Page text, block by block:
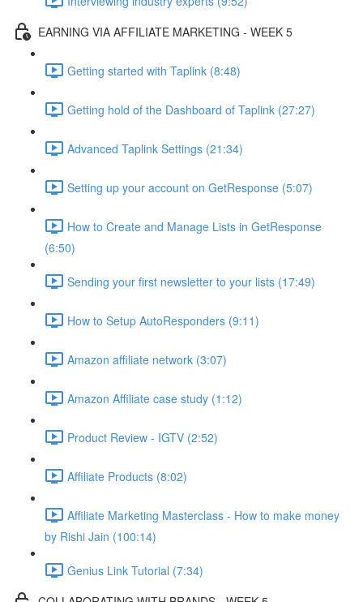
EARNING VIA AFFILIATE MARKETING - WEEK 5
Getting started with Taplink (8:48)
Getting hold of the Dashboard of Taplink (27:27)
Advanced Taplink Settings (21:34)
Setting up your account on GetResponse (5:07)
How to Create and Manage Lists in GetResponse
(6:50)
Sending your first newsletter to your lists (17:49)
How to Setup AutoResponders (9:11)
Amazon affiliate network (3:07)
Amazon Affiliate case study (1:12)
Product Review - IGTV (2:52)
Affiliate Products (8:02)
Affiliate Marketing Masterclass - How to make money
by Rishi Jain (100:14)
Genius Link Tutorial (7:34)